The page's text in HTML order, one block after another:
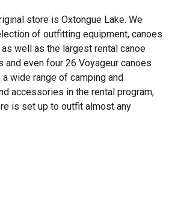
store is Oxtongue Lake. We
of outfitting equipment, canoes
well as the largest rental canoe
and even four 26 Voyageur canoes
wide range of camping and
accessories in the rental program,
is set up to outfit almost any